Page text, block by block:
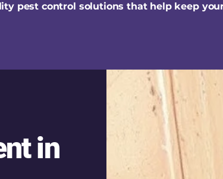
pest control solutions that help keep
in